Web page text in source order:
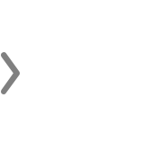
›Next